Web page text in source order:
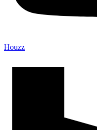
Houzz